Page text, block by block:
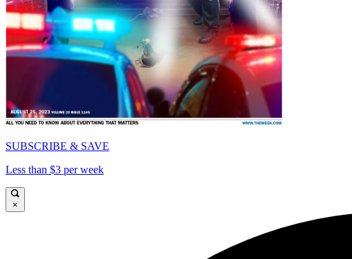
SUBSCRIBE & SAVE
Less than $3 per week
×